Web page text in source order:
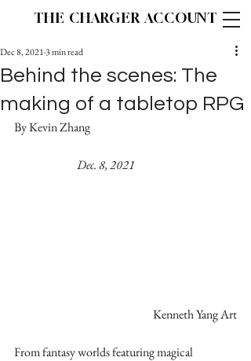
THE CHARGER ACCOUNT
Behind the scenes: The
making of a tabletop RPG
Dec 8, 20213 min read
By Kevin Zhang
Dec. 8, 2021
Kenneth Yang Art
From fantasy worlds featuring magical